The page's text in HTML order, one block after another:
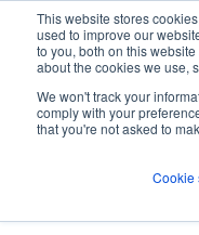
This website stores
used to improve our
to you, both on this
about the cookies we use,
We won't track your
comply with your
that you're not asked to
Cookie
Jump
content
The ANT
VOIP can